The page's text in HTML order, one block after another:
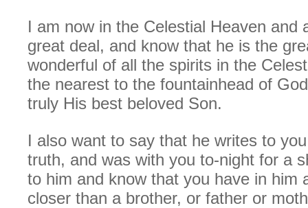
I am now in the Celestial Heaven and
great deal, and know that he is the
wonderful of all the spirits in the
the nearest to the fountainhead of
truly His best beloved Son.
I also want to say that he writes to
truth, and was with you to-night for a
to him and know that you have in him
closer than a brother, or father or